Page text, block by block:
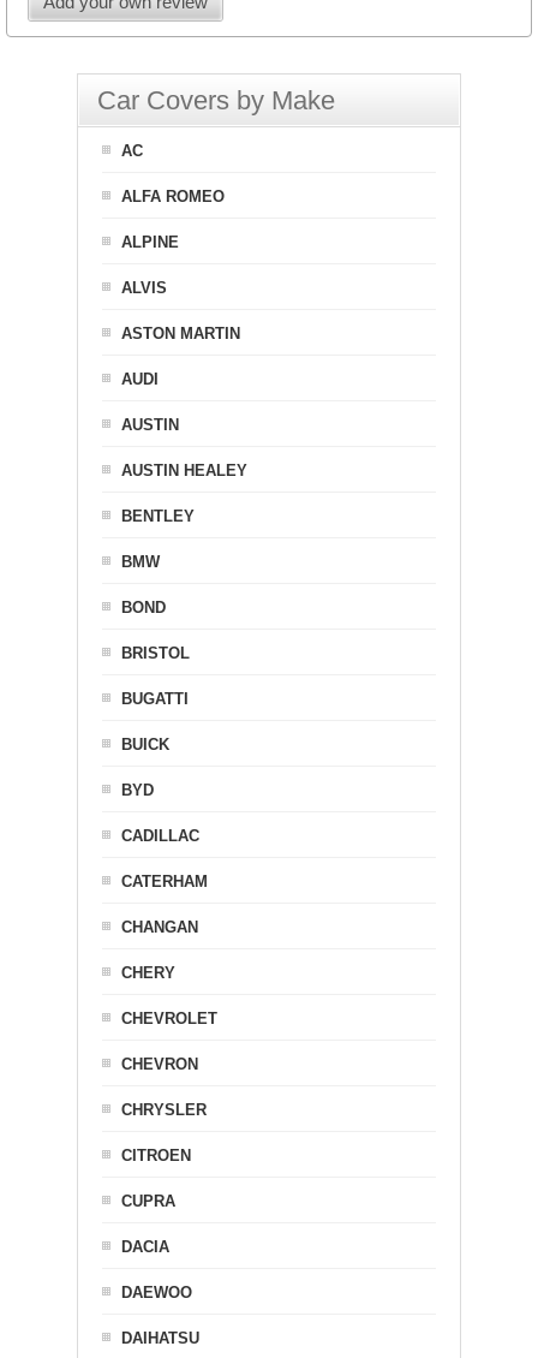
Car Covers by Make
AC
ALFA ROMEO
ALPINE
ALVIS
ASTON MARTIN
AUDI
AUSTIN
AUSTIN HEALEY
BENTLEY
BMW
BOND
BRISTOL
BUGATTI
BUICK
BYD
CADILLAC
CATERHAM
CHANGAN
CHERY
CHEVROLET
CHEVRON
CHRYSLER
CITROEN
CUPRA
DACIA
DAEWOO
DAIHATSU